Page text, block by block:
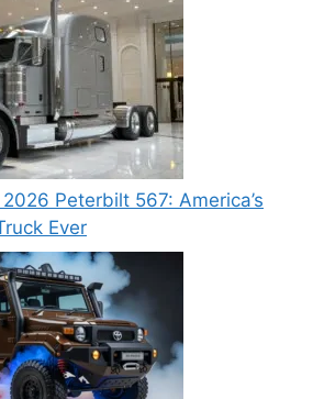
Peterbilt 567: America’s
Ever